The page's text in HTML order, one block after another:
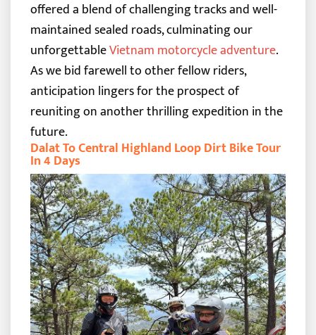
offered a blend of challenging tracks and well-
maintained sealed roads, culminating our
unforgettableVietnam motorcycle adventure.
As we bid farewell to other fellow riders,
anticipation lingers for the prospect of
reuniting on another thrilling expedition in the
future.
Dalat To Central Highland Loop Dirt Bike Tour
In 4 Days